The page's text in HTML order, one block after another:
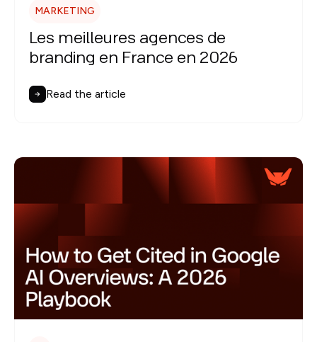
MARKETING
Les meilleures agences de
branding en France en 2026
Read the article